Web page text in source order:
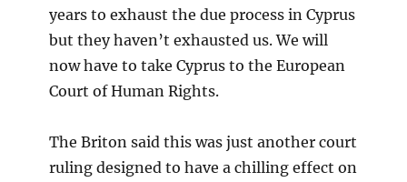
years to exhaust the due process in Cyprus
but they haven’t exhausted us. We will
now have to take Cyprus to the European
Court of Human Rights.
The Briton said this was just another court
ruling designed to have a chilling effect on